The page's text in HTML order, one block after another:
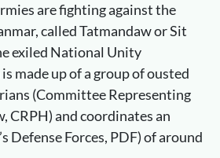
are fighting against the
called Tatmandaw or Sit
exiled National Unity
made up of a group of ousted
(Committee Representing
CRPH) and coordinates an
Defense Forces, PDF) of around